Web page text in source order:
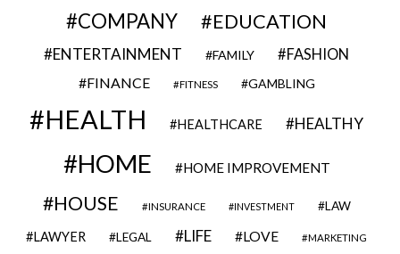
COMPANY EDUCATION
ENTERTAINMENT FAMILY FASHION
FINANCE FITNESS GAMBLING
HEALTH HEALTHCARE HEALTHY
HOME HOME IMPROVEMENT
HOUSE INSURANCE INVESTMENT LAW
LAWYER LEGAL LIFE LOVE MARKETING